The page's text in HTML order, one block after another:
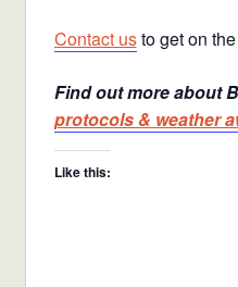
Contact usto get on
Find out more about
protocols & weather
Like this: